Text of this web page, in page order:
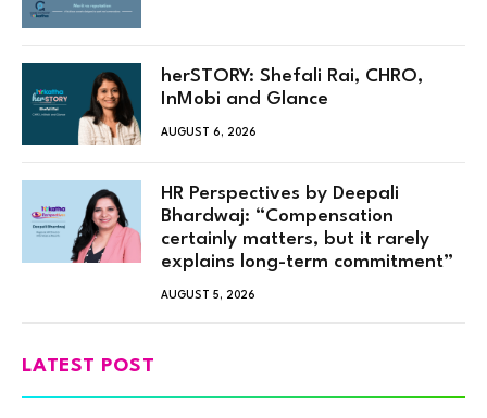
herSTORY: Shefali Rai, CHRO,
InMobi and Glance
AUGUST 6, 2026
HR Perspectives by Deepali
Bhardwaj: “Compensation
certainly matters, but it rarely
explains long-term commitment”
AUGUST 5, 2026
LATEST POST